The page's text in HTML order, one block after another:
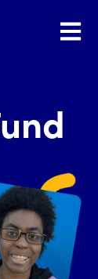
Open